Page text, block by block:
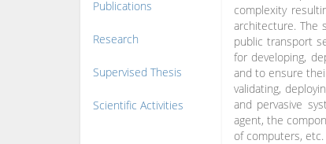
Publications
Research
Supervised Thesis
Scientific Activities
complexity
architecture. The
public transport
for developing,
and to ensure
validating,
and pervasive
agent, the
of computers, etc.